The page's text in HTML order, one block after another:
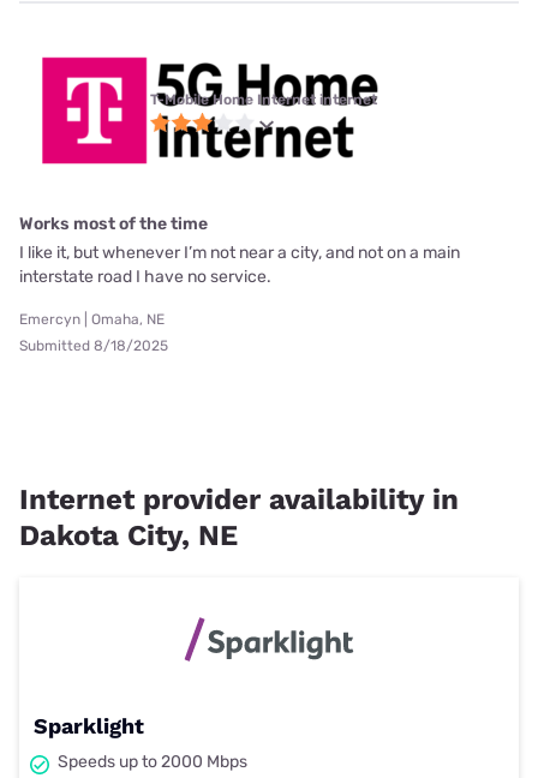
T-Mobile Home Internet internet
Works most of the time
I like it, but whenever I’m not near a city, and not on a main
interstate road I have no service.
Emercyn | Omaha, NE
Submitted 8/18/2025
Internet provider availability in
Dakota City, NE
Sparklight
Speeds up to 2000 Mbps